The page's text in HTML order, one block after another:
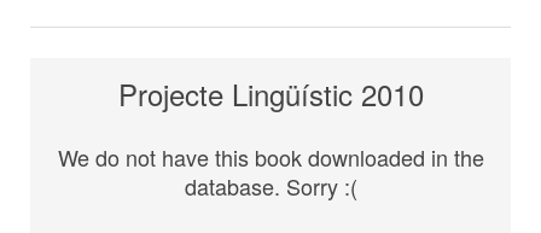
Projecte Lingüístic 2010
We do not have this book downloaded in the
database. Sorry :(